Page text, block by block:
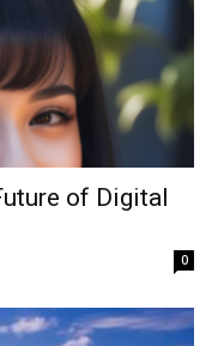
of Digital
0